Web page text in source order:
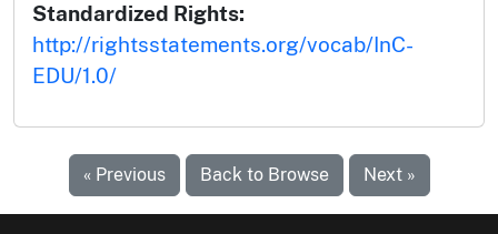
Standardized Rights:
http://rightsstatements.org/vocab/InC-
EDU/1.0/
« Previous Back to Browse Next »